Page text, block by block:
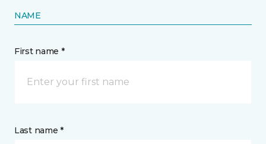
NAME
First name *
Last name *